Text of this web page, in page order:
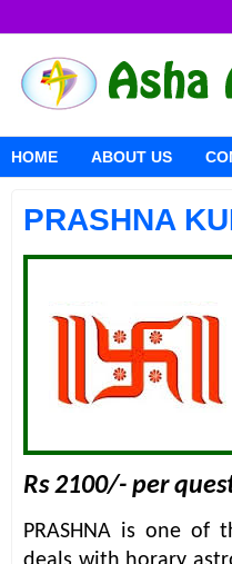
HOME ABOUT US
PRASHNA
Rs 2100/- per
PRASHNA is one of